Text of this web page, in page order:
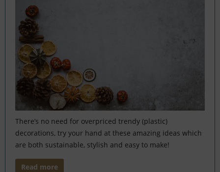
There’s no need for overpriced trendy (plastic)
decorations, try your hand at these amazing ideas which
are both sustainable, stylish and easy to make!
Read more